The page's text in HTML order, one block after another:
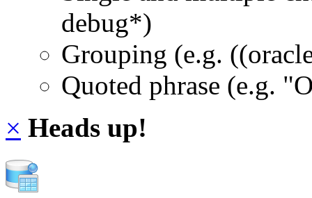
debug*)
Grouping (e.g.
Quoted phrase (e.g.
× Heads up!